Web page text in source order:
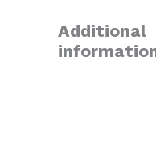
Additional